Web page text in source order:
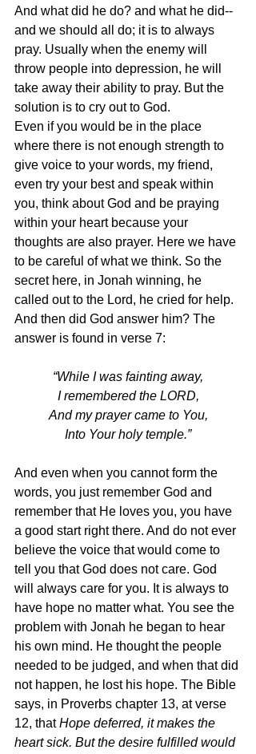
And what did he do? and what he did--
and we should all do; it is to always
pray. Usually when the enemy will
throw people into depression, he will
take away their ability to pray. But the
solution is to cry out to God.
Even if you would be in the place
where there is not enough strength to
give voice to your words, my friend,
even try your best and speak within
you, think about God and be praying
within your heart because your
thoughts are also prayer. Here we have
to be careful of what we think. So the
secret here, in Jonah winning, he
called out to the Lord, he cried for help.
And then did God answer him? The
answer is found in verse 7:
“While I was fainting away,
I remembered the LORD,
And my prayer came to You,
Into Your holy temple.”
And even when you cannot form the
words, you just remember God and
remember that He loves you, you have
a good start right there. And do not ever
believe the voice that would come to
tell you that God does not care. God
will always care for you. It is always to
have hope no matter what. You see the
problem with Jonah he began to hear
his own mind. He thought the people
needed to be judged, and when that did
not happen, he lost his hope. The Bible
says, in Proverbs chapter 13, at verse
12, that Hope deferred, it makes the
heart sick. But the desire fulfilled would